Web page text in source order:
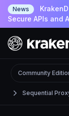
News
Secure APIs and
Sequential
Community